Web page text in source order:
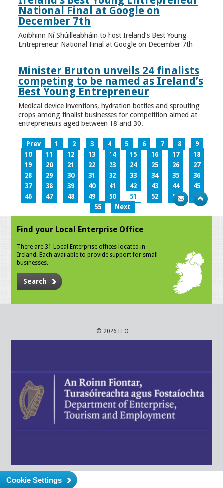
National Final at Google on
December 7th
Aoibhinn Ní Shúilleabháin to host Ireland’s Best Young
Entrepreneur National Final at Google on December 7th
Minister Bruton unveils 24 finalists
competing to be named as Ireland’s
Best Young Entrepreneur
Medical device inventions, hydration bottles and sprouting
crops among finalist businesses for competition aimed at
entrepreneurs aged between 18 and 30.
Prev 1 2 3 4 5 6 7 8
9
10
11 12 13 14 15 16 17
18
19
20 21 22 23 24 25 26
27
28
29 30 31 32 33 34 35
36
37
38 39 40 41 42 43 44
45
46
47 48 49 50 51 52 53
54
55
Next
Find your Local Enterprise Office
There are 31 Local Enterprise offices located in
Ireland. Each available to provide support for small
businesses.
Search
© 2026 LEO
Cookie Settings